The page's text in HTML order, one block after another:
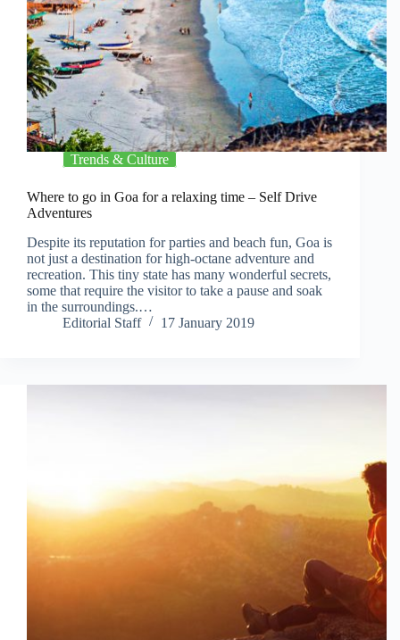
Trends & Culture
Where to go in Goa for a relaxing time – Self Drive
Adventures
Despite its reputation for parties and beach fun, Goa is
not just a destination for high-octane adventure and
recreation. This tiny state has many wonderful secrets,
some that require the visitor to take a pause and soak
in the surroundings.…
Editorial Staff
17 January 2019